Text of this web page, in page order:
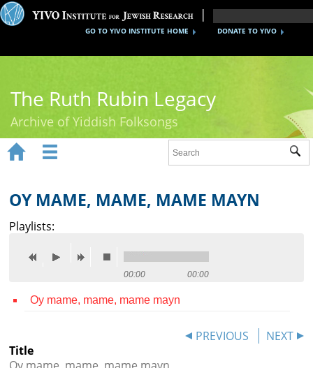
DONATE TO YIVO
GO TO YIVO INSTITUTE HOME
The Ruth Rubin Legacy
Archive of Yiddish Folksongs
Ruth Rubin
Recordings
Reference
Credits
 
OY MAME, MAME, MAME MAYN
Playlists:
00:00 00:00
Oy mame, mame, mame mayn
PREVIOUS
NEXT
Title